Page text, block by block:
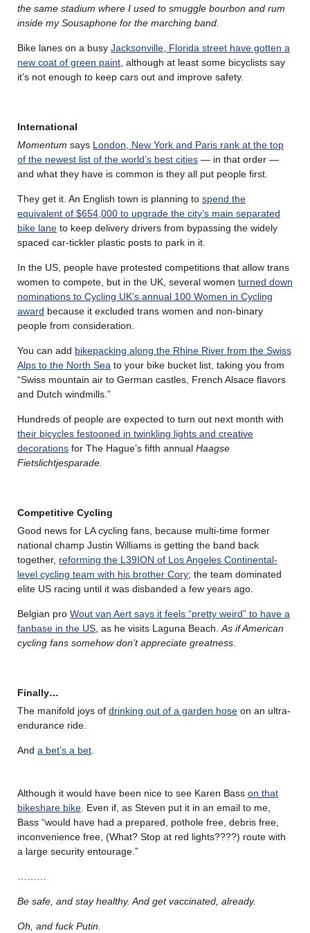
the same stadium where I used to smuggle bourbon and rum
inside my Sousaphone for the marching band.
Bike lanes on a busy Jacksonville, Florida street have gotten a
new coat of green paint , although at least some bicyclists say
it’s not enough to keep cars out and improve safety.
International
Momentum says London, New York and Paris rank at the top
of the newest list of the world’s best cities — in that order —
and what they have is common is they all put people first.
They get it. An English town is planning to spend the
equivalent of $654,000 to upgrade the city’s main separated
bike lane to keep delivery drivers from bypassing the widely
spaced car-tickler plastic posts to park in it.
In the US, people have protested competitions that allow trans
women to compete, but in the UK, several women turned down
nominations to Cycling UK’s annual 100 Women in Cycling
award because it excluded trans women and non-binary
people from consideration.
You can add bikepacking along the Rhine River from the Swiss
Alps to the North Sea to your bike bucket list, taking you from
“Swiss mountain air to German castles, French Alsace flavors
and Dutch windmills.”
Hundreds of people are expected to turn out next month with
their bicycles festooned in twinkling lights and creative
decorations for The Hague’s fifth annual Haagse
Fietslichtjesparade.
Competitive Cycling
Good news for LA cycling fans, because multi-time former
national champ Justin Williams is getting the band back
together, reforming the L39ION of Los Angeles Continental-
level cycling team with his brother Cory; the team dominated
elite US racing until it was disbanded a few years ago.
Belgian pro Wout van Aert says it feels “pretty weird” to have a
fanbase in the US , as he visits Laguna Beach. As if American
cycling fans somehow don’t appreciate greatness.
Finally…
The manifold joys of drinking out of a garden hose on an ultra-
endurance ride.
And a bet’s a bet
Although it would have been nice to see Karen Bass on that
bikeshare bike . Even if, as Steven put it in an email to me,
Bass “would have had a prepared, pothole free, debris free,
inconvenience free, (What? Stop at red lights????) route with
a large security entourage.”
Be safe, and stay healthy. And get vaccinated, already.
Oh, and fuck Putin.